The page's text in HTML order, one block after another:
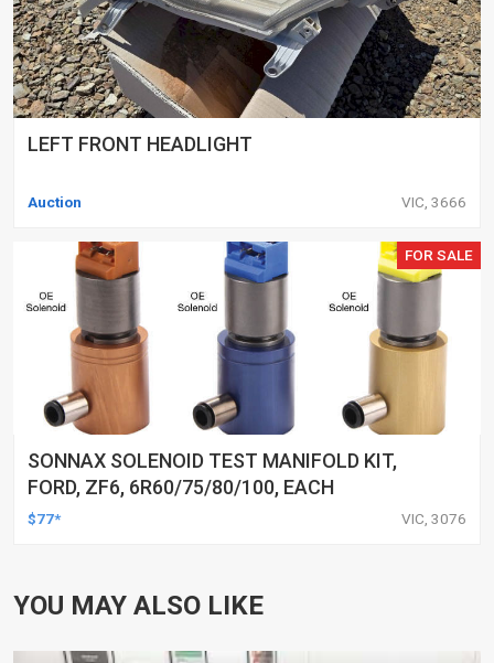
LEFT FRONT HEADLIGHT
Auction VIC, 3666
FOR SALE
SONNAX SOLENOID TEST MANIFOLD KIT,
FORD, ZF6, 6R60/75/80/100, EACH
$77* VIC, 3076
YOU MAY ALSO LIKE